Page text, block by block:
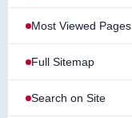
Most Viewed Pages
Full Sitemap
Search on Site